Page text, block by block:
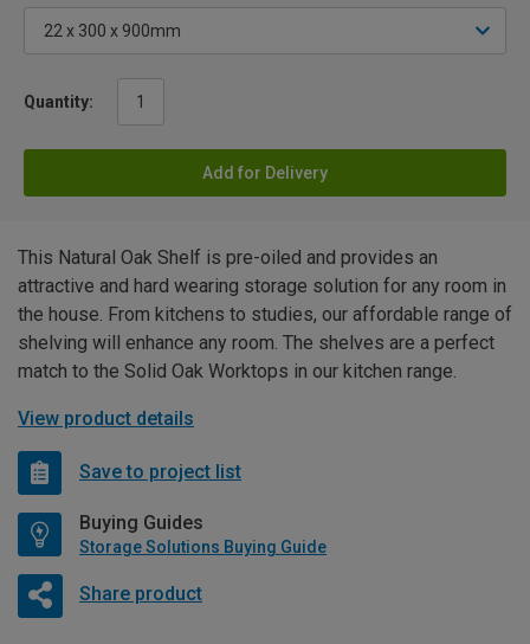
Quantity:
Add for Delivery
This Natural Oak Shelf is pre-oiled and provides an
attractive and hard wearing storage solution for any room in
the house. From kitchens to studies, our affordable range of
shelving will enhance any room. The shelves are a perfect
match to the Solid Oak Worktops in our kitchen range.
View product details
Save to project list
Buying Guides
Storage Solutions Buying Guide
Share product